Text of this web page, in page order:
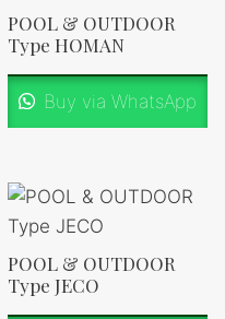
POOL & OUTDOOR
Type HOMAN
Buy via WhatsApp
POOL & OUTDOOR
Type JECO